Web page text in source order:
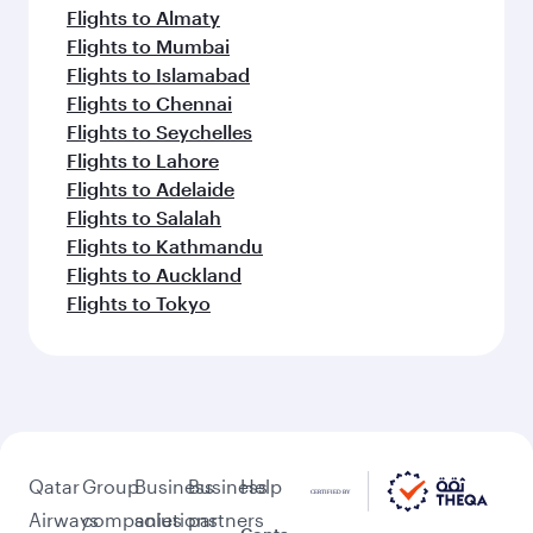
Flights to Almaty
Flights to Mumbai
Flights to Islamabad
Flights to Chennai
Flights to Seychelles
Flights to Lahore
Flights to Adelaide
Flights to Salalah
Flights to Kathmandu
Flights to Auckland
Flights to Tokyo
Qatar
Airways
Group
companies
Business
solutions
Business
partners
Help